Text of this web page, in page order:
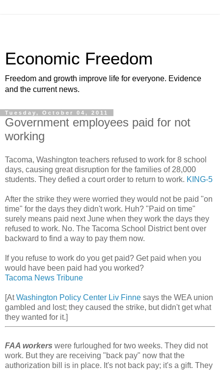
Economic Freedom
Freedom and growth improve life for everyone. Evidence
and the current news.
Tuesday, October 04, 2011
Government employees paid for not
working
Tacoma, Washington teachers refused to work for 8 school
days, causing great disruption for the families of 28,000
students. They defied a court order to return to work. KING-5
After the strike they were worried they would not be paid "on
time" for the days they didn't work. Huh? "Paid on time"
surely means paid next June when they work the days they
refused to work. No. The Tacoma School District bent over
backward to find a way to pay them now.
If you refuse to work do you get paid? Get paid when you
would have been paid had you worked?
Tacoma News Tribune
[AtWashington Policy Center Liv Finne says the WEA union
gambled and lost; they caused the strike, but didn't get what
they wanted for it.]
FAA workers were furloughed for two weeks. They did not
work. But they are receiving "back pay" now that the
authorization bill is in place. It's not back pay; it's a gift. They